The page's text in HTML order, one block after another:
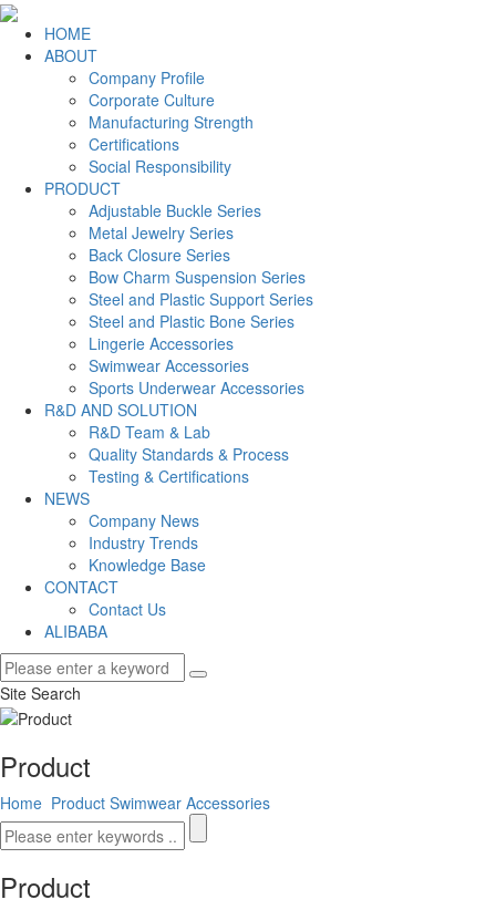
HOME
ABOUT
Company Profile
Corporate Culture
Manufacturing Strength
Certifications
Social Responsibility
PRODUCT
Adjustable Buckle Series
Metal Jewelry Series
Back Closure Series
Bow Charm Suspension Series
Steel and Plastic Support Series
Steel and Plastic Bone Series
Lingerie Accessories
Swimwear Accessories
Sports Underwear Accessories
R&D AND SOLUTION
R&D Team & Lab
Quality Standards & Process
Testing & Certifications
NEWS
Company News
Industry Trends
Knowledge Base
CONTACT
Contact Us
ALIBABA
Site Search
Product
Home Product Swimwear Accessories
Product